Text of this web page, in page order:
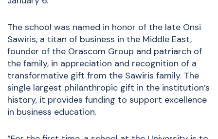
The school was named in honor of the late Onsi
Sawiris, a titan of business in the Middle East,
founder of the Orascom Group and patriarch of
the family, in appreciation and recognition of a
transformative gift from the Sawiris family. The
single largest philanthropic gift in the institution’s
history, it provides funding to support excellence
in business education.